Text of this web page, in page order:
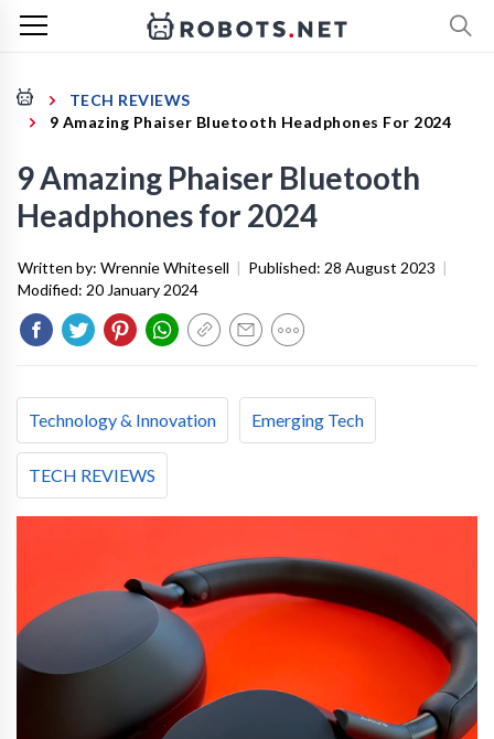
TECH REVIEWS
9 Amazing Phaiser Bluetooth Headphones For 2024
9 Amazing Phaiser Bluetooth
Headphones for 2024
Written by: Wrennie Whitesell | Published: 28 August 2023 |
Modified: 20 January 2024
Technology & Innovation Emerging Tech
TECH REVIEWS